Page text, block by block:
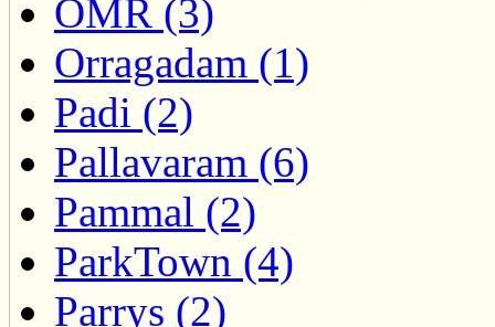
OMR (3)
Orragadam (1)
Padi (2)
Pallavaram (6)
Pammal (2)
ParkTown (4)
Parrys (2)